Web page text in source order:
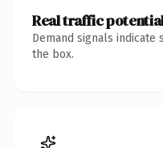
Real traffic
Demand signals
the box.